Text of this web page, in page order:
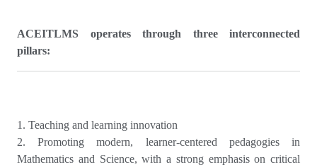
ACEITLMS operates through three interconnected
pillars:
1. Teaching and learning innovation
2. Promoting modern, learner-centered pedagogies in
Mathematics and Science, with a strong emphasis on critical